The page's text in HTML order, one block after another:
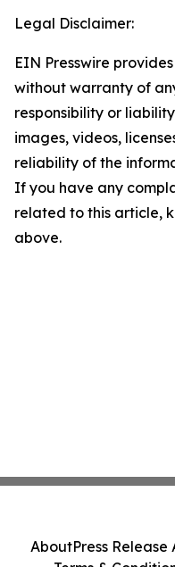
Legal Disclaimer:
EIN Presswire
without warranty of
responsibility or
images, videos,
reliability of the
If you have any
related to this article,
above.
AboutPress Release